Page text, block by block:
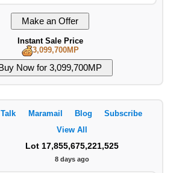
Instant Sale Price
3,099,700MP
Talk Maramail Blog
Subscribe
View All
Lot 17,855,675,221,525
8 days ago